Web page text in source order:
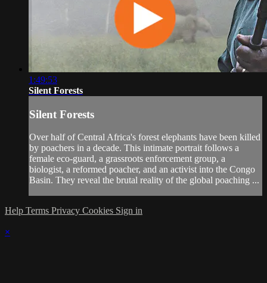
1:49:53
Silent Forests
Silent Forests
Over half of Central Africa's forest elephants have been killed
by poachers in a decade. This intimate portrait follows a
female eco-guard, a grassroots enforcement group, a
biologist, a reformed poacher, and an activist into the Congo
Basin. They reveal the brutal reality of the global poaching ...
Help Terms Privacy Cookies Sign in
×